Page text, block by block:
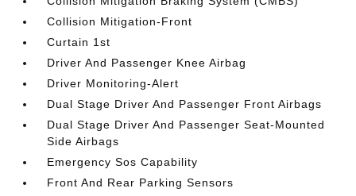
Collision Mitigation-Front
Curtain 1st
Driver And Passenger Knee Airbag
Driver Monitoring-Alert
Dual Stage Driver And Passenger Front Airbags
Dual Stage Driver And Passenger Seat-Mounted
Side Airbags
Emergency Sos Capability
Front And Rear Parking Sensors